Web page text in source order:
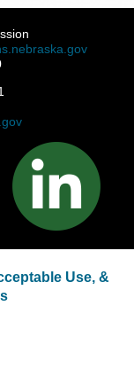
Use, &